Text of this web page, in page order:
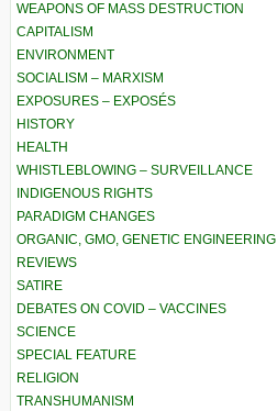
WEAPONS OF MASS DESTRUCTION
CAPITALISM
ENVIRONMENT
SOCIALISM – MARXISM
EXPOSURES – EXPOSÉS
HISTORY
HEALTH
WHISTLEBLOWING – SURVEILLANCE
INDIGENOUS RIGHTS
PARADIGM CHANGES
ORGANIC, GMO, GENETIC ENGINEERING
REVIEWS
SATIRE
DEBATES ON COVID – VACCINES
SCIENCE
SPECIAL FEATURE
RELIGION
TRANSHUMANISM